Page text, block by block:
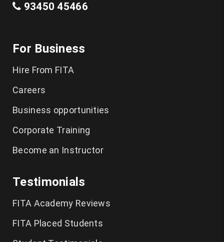
93450 45466
For Business
Hire From FITA
Careers
Business opportunities
Corporate Training
Become an Instructor
Testimonials
FITA Academy Reviews
FITA Placed Students